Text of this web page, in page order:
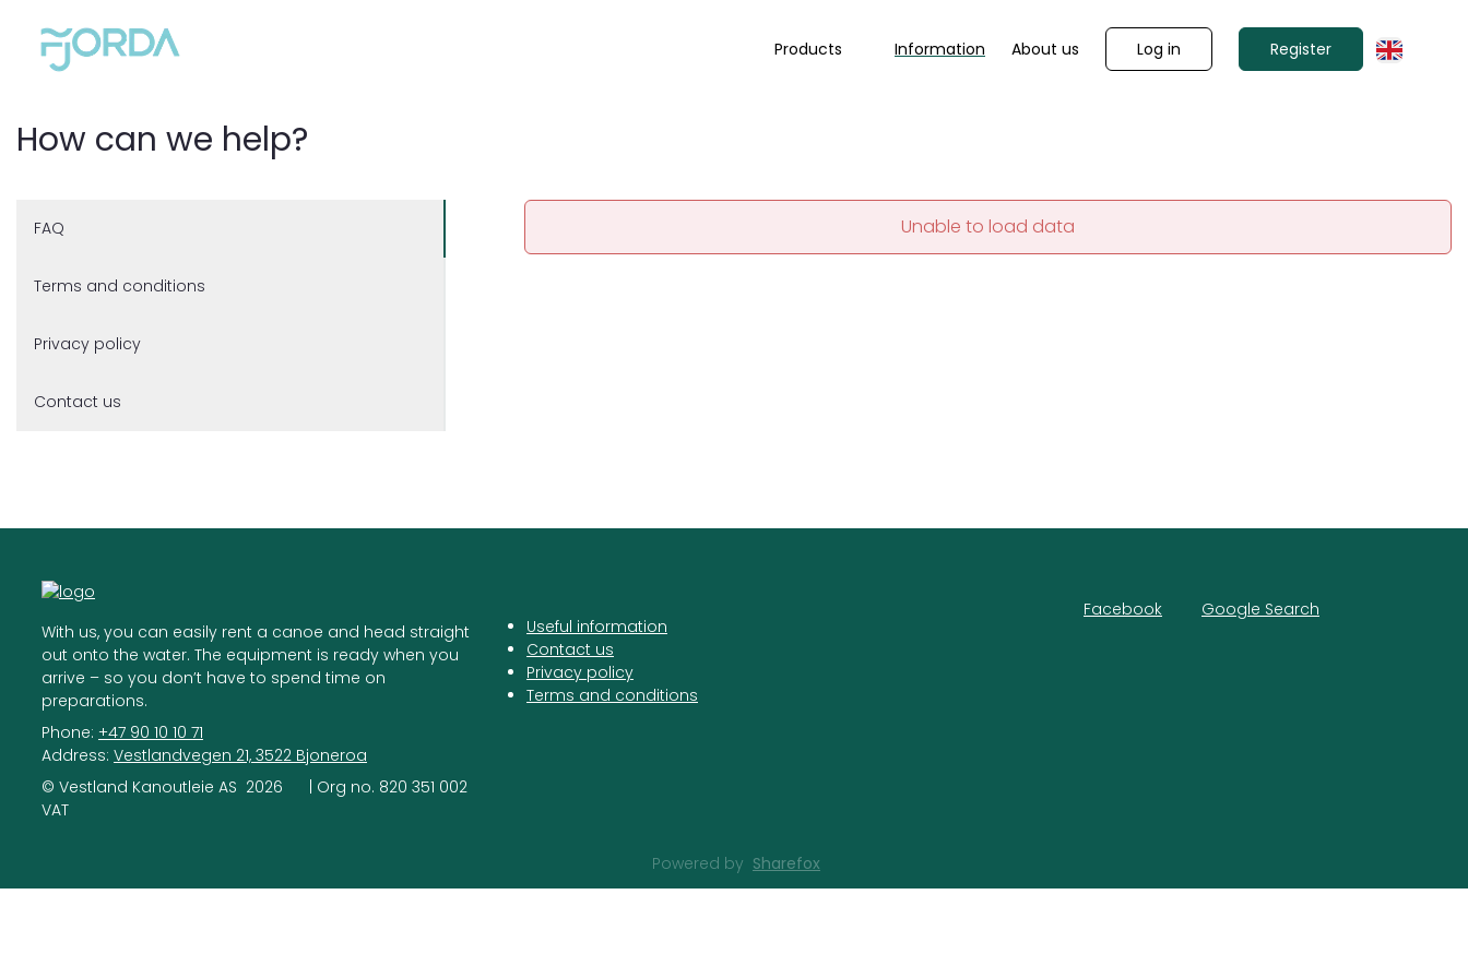
Products Information About us Log in Register
How can we help?
FAQ
Terms and conditions
Privacy policy
Contact us
Unable to load data
With us, you can easily rent a canoe and head straight
out onto the water. The equipment is ready when you
arrive – so you don’t have to spend time on
preparations.
Phone: +47 90 10 10 71
Address: Vestlandvegen 21, 3522 Bjoneroa
© Vestland Kanoutleie AS 2026 | Org no. 820 351 002
VAT
Useful information
Contact us
Privacy policy
Terms and conditions
Facebook Google Search
Powered by Sharefox